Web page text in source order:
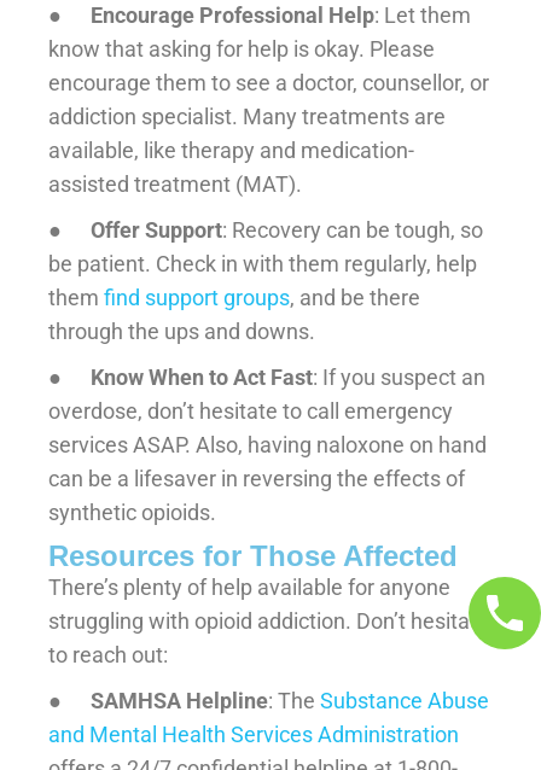
● Encourage Professional Help: Let them
know that asking for help is okay. Please
encourage them to see a doctor, counsellor, or
addiction specialist. Many treatments are
available, like therapy and medication-
assisted treatment (MAT).
● Offer Support: Recovery can be tough, so
be patient. Check in with them regularly, help
them find support groups, and be there
through the ups and downs.
● Know When to Act Fast: If you suspect an
overdose, don’t hesitate to call emergency
services ASAP. Also, having naloxone on hand
can be a lifesaver in reversing the effects of
synthetic opioids.
Resources for Those Affected
There’s plenty of help available for anyone
struggling with opioid addiction. Don’t hesitate
to reach out:
● SAMHSA Helpline: The Substance Abuse
and Mental Health Services Administration